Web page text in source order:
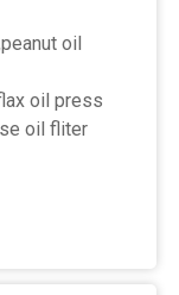
oil
oil press
oil fliter